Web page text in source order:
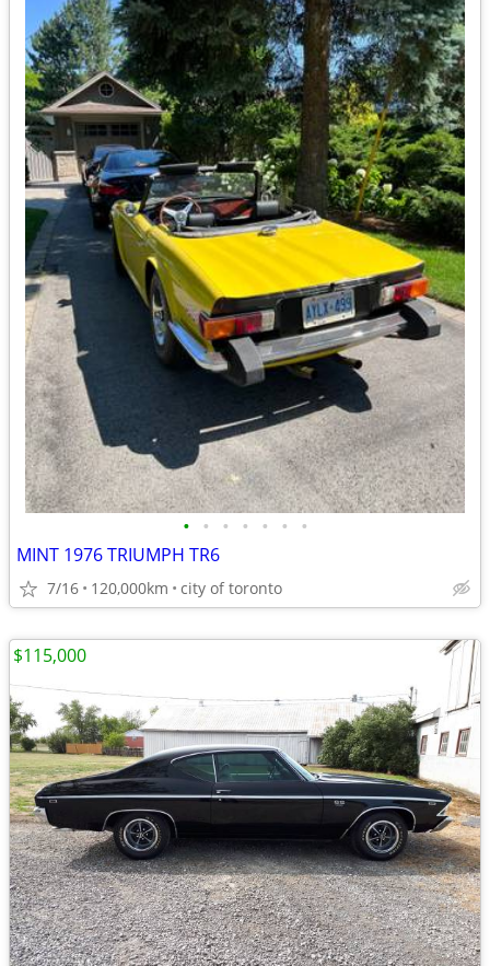
• • • • • • •
MINT 1976 TRIUMPH TR6
7/16 120,000km city of toronto
$115,000